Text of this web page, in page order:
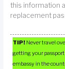
this information
replacement
TIP! Never travel
getting your passport
embassy in the